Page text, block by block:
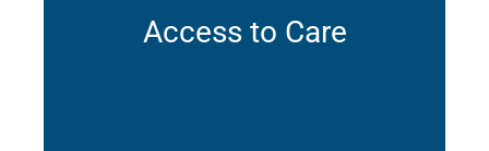
Access to Care